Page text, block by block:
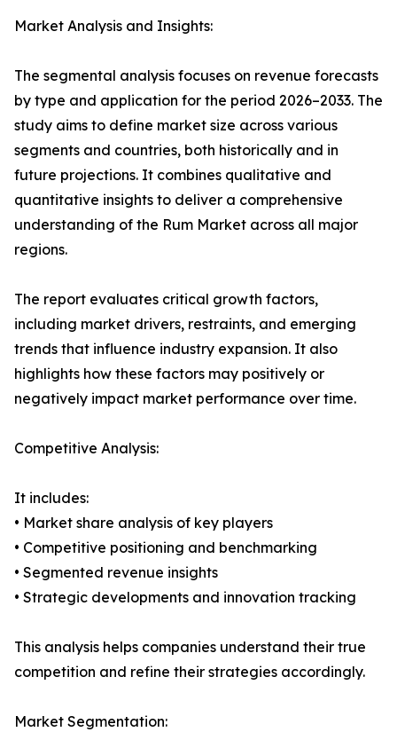
Market Analysis and Insights:
The segmental analysis focuses on revenue forecasts
by type and application for the period 2026–2033. The
study aims to define market size across various
segments and countries, both historically and in
future projections. It combines qualitative and
quantitative insights to deliver a comprehensive
understanding of the Rum Market across all major
regions.
The report evaluates critical growth factors,
including market drivers, restraints, and emerging
trends that influence industry expansion. It also
highlights how these factors may positively or
negatively impact market performance over time.
Competitive Analysis:
It includes:
• Market share analysis of key players
• Competitive positioning and benchmarking
• Segmented revenue insights
• Strategic developments and innovation tracking
This analysis helps companies understand their true
competition and refine their strategies accordingly.
Market Segmentation: